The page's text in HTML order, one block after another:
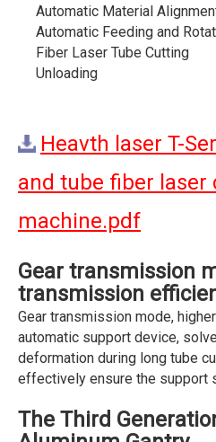
Automatic Material
Automatic Feeding and
Fiber Laser Tube Cutting
Unloading
Heavth laser T-
and tube fiber laser
machine.pdf
Gear transmission
transmission
Gear transmission mode,
automatic support device,
deformation during long tube
effectively ensure the support
The Third